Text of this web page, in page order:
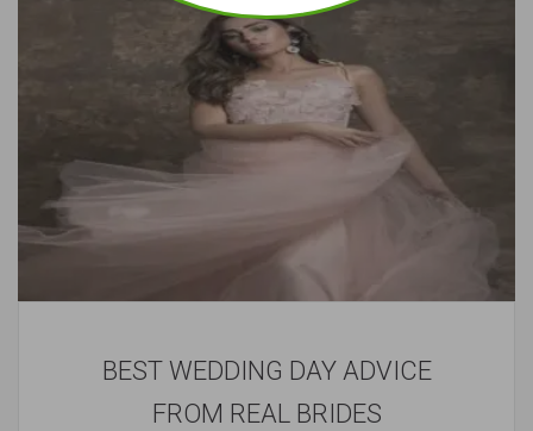
BEST WEDDING DAY ADVICE
FROM REAL BRIDES